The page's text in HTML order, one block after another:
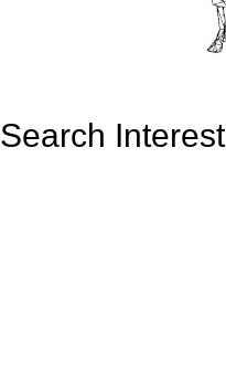
Search Interest